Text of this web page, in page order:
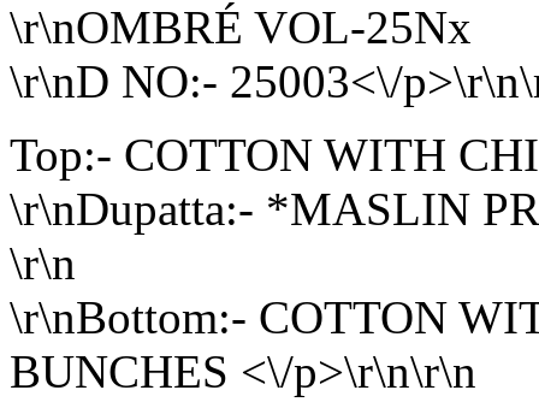
\r\nOMBRÉ VOL-25Nx
\r\nD NO:- 25003<\/
Top:- COTTON WITH
\r\nDupatta:- *MASLIN
\r\n
\r\nBottom:- COTTON
BUNCHES <\/p>\r\n\r\n